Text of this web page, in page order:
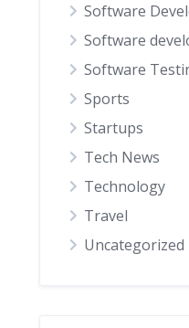
Software
Software
Software
Sports
Startups
Tech News
Technology
Travel
Uncategorized